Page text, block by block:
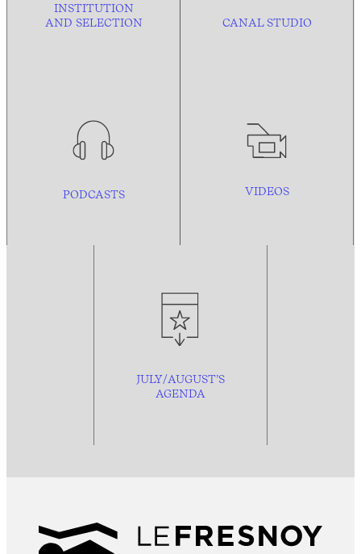
INSTITUTION
AND SELECTION CANAL STUDIO
PODCASTS VIDEOS
JULY/AUGUST’S
AGENDA